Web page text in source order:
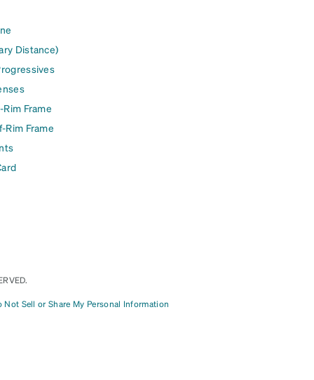
Distance)
Frame
Rim Frame
Not Sell or Share My Personal Information